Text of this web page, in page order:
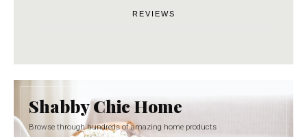
REVIEWS
Shabby Chic Home
Browse through hundreds of amazing home products